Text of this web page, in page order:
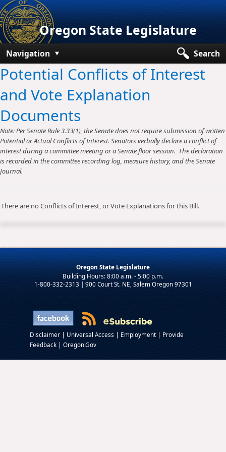
Oregon State Legislature
Navigation
Search
Senate
House
Bills and Laws
Committees
Get Involved
Potential Conflicts of Interest
and Vote Explanation
Documents
Note: Per Senate Rule 3.33(1), the Senate does not require submission of written
Potential or Actual Conflicts of Interest. Senators verbally declare a conflict of
interest during a committee meeting or a Senate floor session. The declaration
is recorded in the committee recording log, measure history, and the Senate
Journal.
There are no Conflicts of Interest, or Vote Explanations for this Bill.
Oregon State Legislature
1-800-332-2313 | 900 Court St. NE, Salem Oregon 97301
Disclaimer | Universal Access | Employment | Provide
Feedback | Oregon.Gov